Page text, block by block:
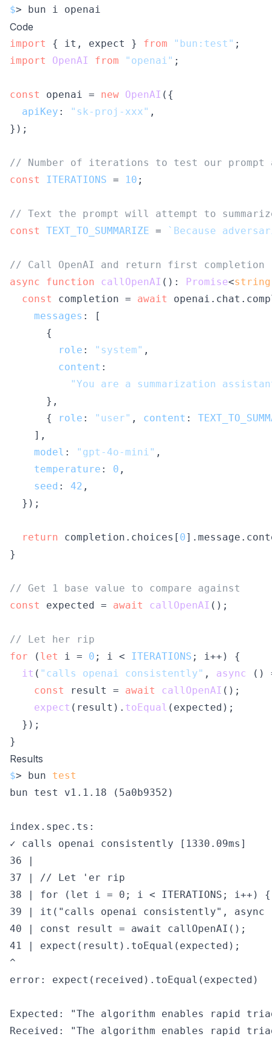
$> bun i openai
Code
import { it, expect } from "bun:test"
import
OpenAI from "openai" ;
const openai = new OpenAI ({
apiKey : "sk-proj-xxx" ,
});
// Number of iterations to test our prompt
const
ITERATIONS = 10 ;
// Text the prompt will attempt to
const
TEXT_TO_SUMMARIZE = `Because
// Call OpenAI and return first completion
async
function callOpenAI ( ): Promise<string
const
completion = await openai. chat .
messages : [
      {
role : "system" ,
content :
"You are a summarization
      },
      {
role : "user" , content :
    ],
model : "gpt-4o-mini" ,
temperature : 0 ,
seed : 42 ,
  });
return completion. choices [ 0]. message .
}
// Get 1 base value to compare against
const
expected = await callOpenAI ();
// Let her rip
for ( let i = 0 ; i < ITERATIONS ; i++) {
it ( "calls openai consistently" , async
()
const
result = await callOpenAI ();
expect (result). toEqual (expected);
  });
Results
$> bun test
bun test v1.1.18 (5a0b9352)
index.spec.ts:
✓ calls openai consistently [1330.09ms]
36 |
37 | // Let 'er rip
38 | for (let i = 0; i < ITERATIONS; i++) {
39 | it("calls openai consistently", async
40 | const result = await callOpenAI();
41 | expect(result).toEqual(expected);
^
error: expect(received).toEqual(expected)
Expected: "The algorithm enables rapid
Received: "The algorithm enables rapid